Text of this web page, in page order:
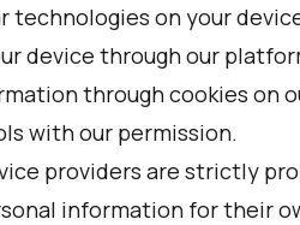
technologies on your
device through our
through cookies on
with our permission.
providers are strictly
information for their